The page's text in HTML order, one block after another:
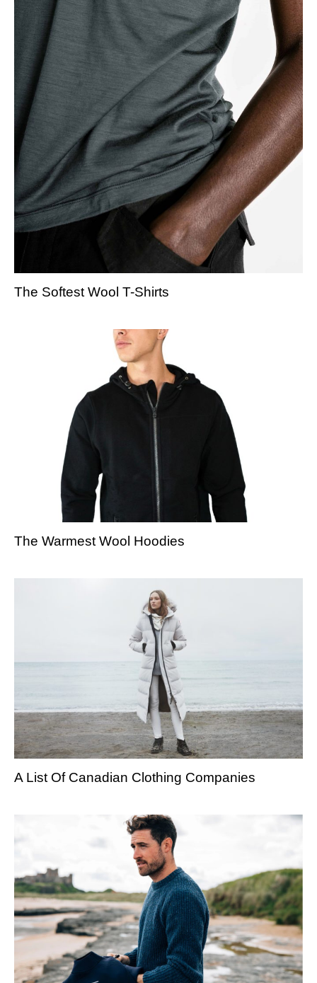
The Softest Wool T-Shirts
The Warmest Wool Hoodies
A List Of Canadian Clothing Companies